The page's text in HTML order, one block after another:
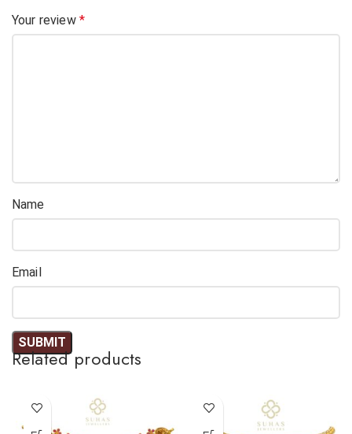
Your review *
Name
Email
Related products